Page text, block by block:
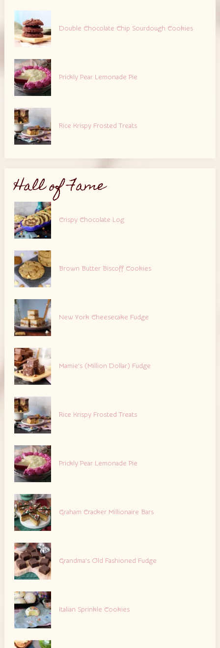
Double Chocolate Chip Sourdough Cookies
Prickly Pear Lemonade Pie
Rice Krispy Frosted Treats
Hall of Fame
Crispy Chocolate Log
Brown Butter Biscoff Cookies
New York Cheesecake Fudge
Mamie’s (Million Dollar) Fudge
Rice Krispy Frosted Treats
Prickly Pear Lemonade Pie
Graham Cracker Millionaire Bars
Grandma’s Old Fashioned Fudge
Italian Sprinkle Cookies